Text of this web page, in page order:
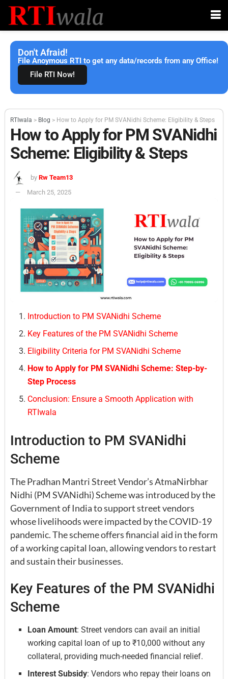
Don't Afraid!
File Anoymous RTI to get any data/records from any Office!
File RTI Now!
RTIwala > Blog > How to Apply for PM SVANidhi Scheme: Eligibility & Steps
How to Apply for PM SVANidhi
Scheme: Eligibility & Steps
by Rw Team13
March 25, 2025
Introduction to PM SVANidhi Scheme
Key Features of the PM SVANidhi Scheme
Eligibility Criteria for PM SVANidhi Scheme
How to Apply for PM SVANidhi Scheme: Step-by-
Step Process
Conclusion: Ensure a Smooth Application with
RTIwala
Introduction to PM SVANidhi
Scheme
The Pradhan Mantri Street Vendor’s AtmaNirbhar
Nidhi (PM SVANidhi) Scheme was introduced by the
Government of India to support street vendors
whose livelihoods were impacted by the COVID-19
pandemic. The scheme offers financial aid in the form
of a working capital loan, allowing vendors to restart
and sustain their businesses.
Key Features of the PM SVANidhi
Scheme
Loan Amount: Street vendors can avail an initial
working capital loan of up to ₹10,000 without any
collateral, providing much-needed financial relief.
Interest Subsidy: Vendors who repay their loans on